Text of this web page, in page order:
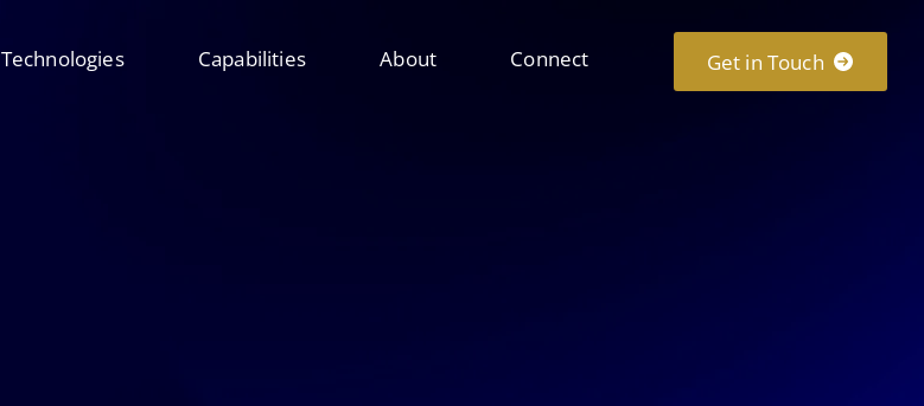
Technologies Capabilities About Connect Get in Touch